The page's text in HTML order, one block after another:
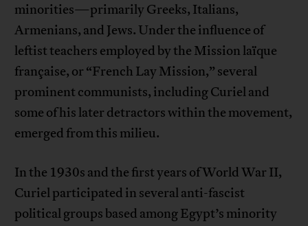
minorities—primarily Greeks, Italians,
Armenians, and Jews. Under the influence of
leftist teachers employed by the Mission laïque
française, or “French Lay Mission,” several
prominent communists, including Curiel and
some of his later detractors within the movement,
emerged from this milieu.
In the 1930s and the first years of World War II,
Curiel participated in several anti-fascist
political groups based among Egypt’s minority